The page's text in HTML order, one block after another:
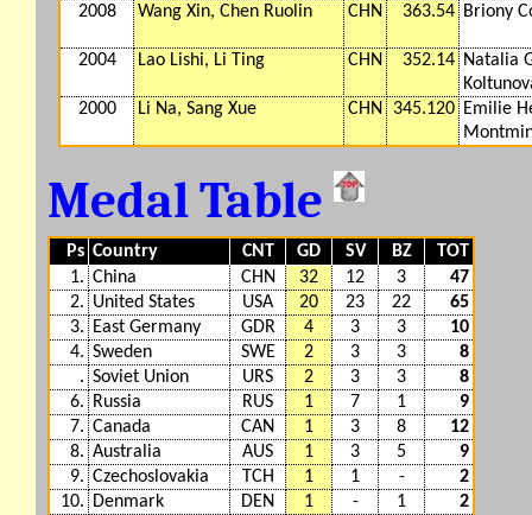
2008
Wang Xin, Chen Ruolin CHN 363.54 Briony
2004 Lao Lishi, Li Ting CHN 352.14 Natalia
2000
Li Na, Sang Xue CHN 345.120 Emilie
Medal Table
Ps Country CNT GD SV BZ
TOT
1. China CHN 32 12 3
47
2. United States USA 20 23 22
65
3.
East Germany GDR 4 3 3
10
4. Sweden SWE 2 3 3
8
. Soviet Union URS 2 3 3
8
6.
Russia RUS 1 7 1
9
7. Canada CAN 1 3 8
12
8. Australia AUS 1 3 5
9
9. Czechoslovakia TCH 1 1 -
2
10.
Denmark DEN 1 - 1
2